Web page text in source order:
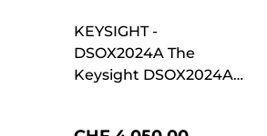
KEYSIGHT -
DSOX2024A The
Keysight DSOX2024A